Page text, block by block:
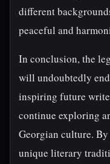
different
peaceful and
In conclusion, the
will undoubtedly
inspiring future
continue exploring
Georgian culture.
unique literary